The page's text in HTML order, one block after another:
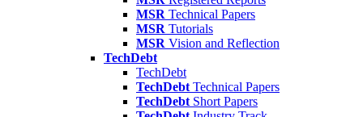
MSR Technical Papers
MSR Tutorials
MSR Vision and Reflection
TechDebt
TechDebt
TechDebt Technical Papers
TechDebt Short Papers